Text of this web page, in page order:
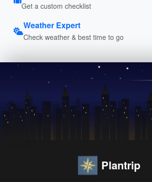
Get a custom checklist
Weather Expert
Check weather & best time to go
Plantrip